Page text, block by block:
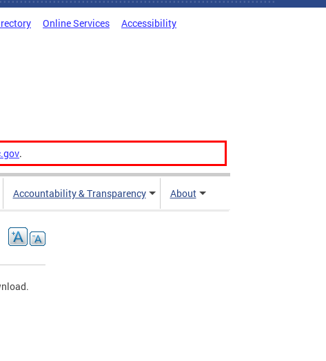
Online Services Accessibility
.
Accountability & Transparency About